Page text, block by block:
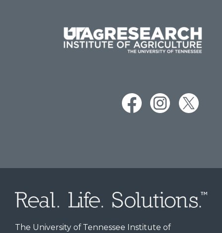
The University of Tennessee Institute of